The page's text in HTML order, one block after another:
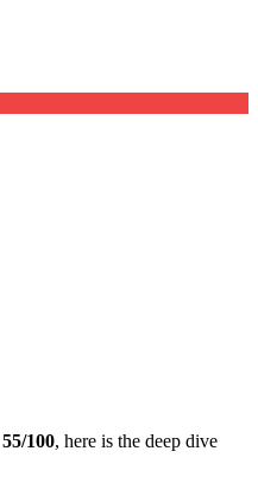
55/100, here is the deep dive